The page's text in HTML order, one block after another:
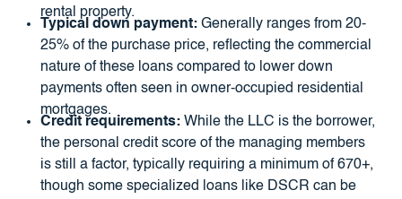
rental property.
Typical down payment:Generally ranges from 20-
25% of the purchase price, reflecting the commercial
nature of these loans compared to lower down
payments often seen in owner-occupied residential
mortgages.
Credit requirements:While the LLC is the borrower,
the personal credit score of the managing members
is still a factor, typically requiring a minimum of 670+,
though some specialized loans like DSCR can be